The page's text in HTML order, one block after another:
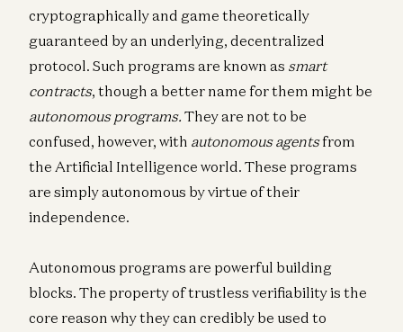
cryptographically and game theoretically
guaranteed by an underlying, decentralized
protocol. Such programs are known as smart
contracts, though a better name for them might be
autonomous programs. They are not to be
confused, however, with autonomous agentsfrom
the Artificial Intelligence world. These programs
are simply autonomous by virtue of their
independence.
Autonomous programs are powerful building
blocks. The property of trustless verifiability is the
core reason why they can credibly be used to